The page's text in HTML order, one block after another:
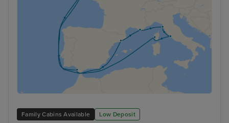
Family Cabins Available Low Deposit